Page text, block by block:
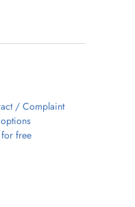
/ Complaint
free